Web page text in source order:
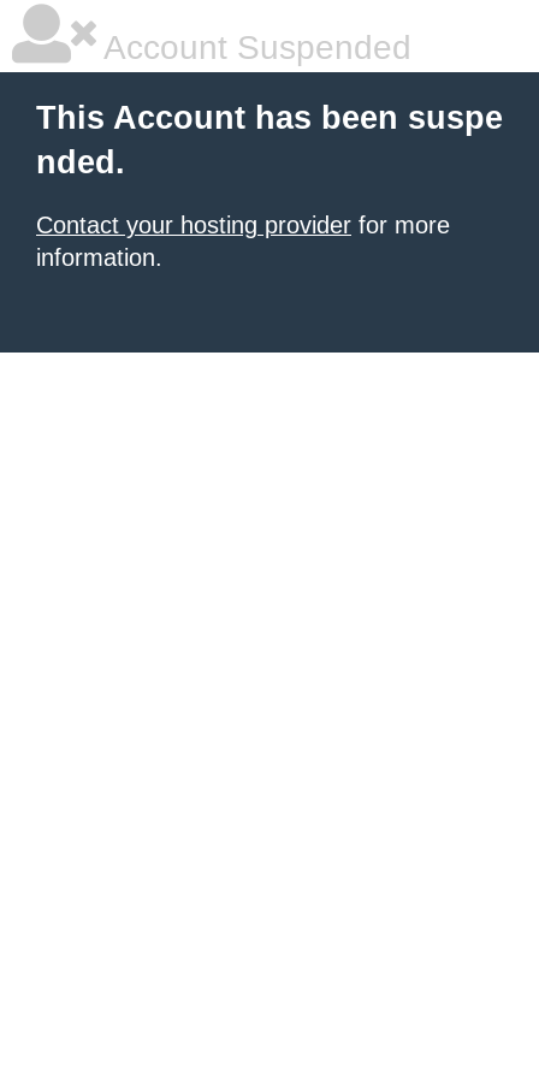
Account Suspended
This Account has been suspe
nded.
Contact your hosting provider for more
information.